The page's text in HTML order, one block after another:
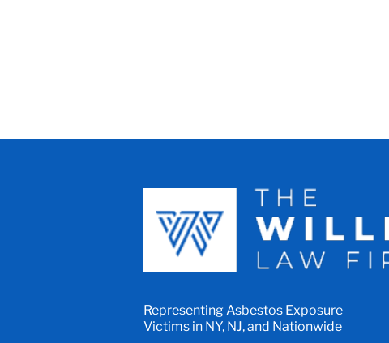
Representing Asbestos Exposure
Victims in NY, NJ, and Nationwide